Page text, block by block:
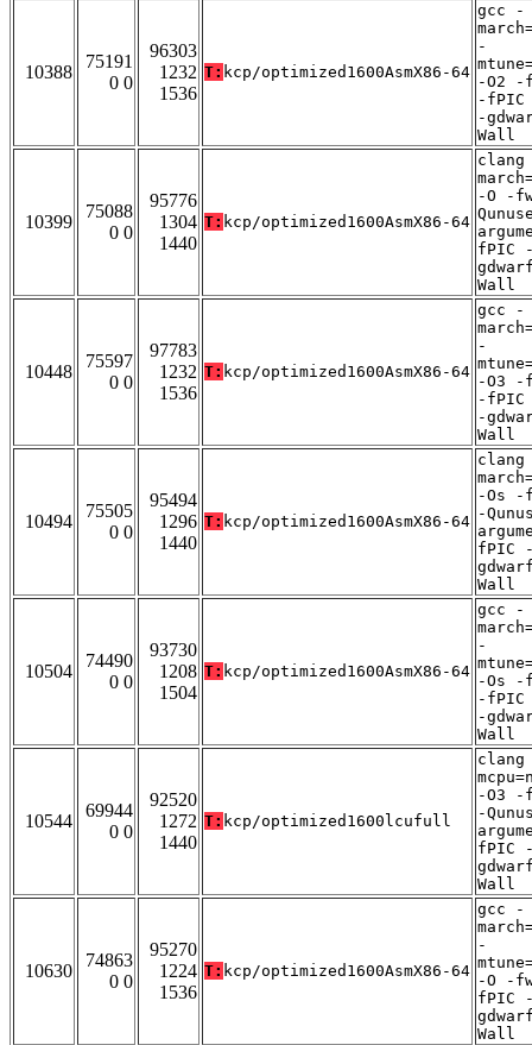
10388
75191
0 0
96303
1232
1536
T: kcp/optimized1600AsmX86-64
gcc -
-
-O2 -
-
-
Wall
10399
75088
0 0
95776
1304
1440
T: kcp/optimized1600AsmX86-64
-O -
fPIC
Wall
10448
75597
0 0
97783
1232
1536
T: kcp/optimized1600AsmX86-64
gcc -
-
-O3 -
-
-
Wall
10494
75505
0 0
95494
1296
1440
T: kcp/optimized1600AsmX86-64
-Os -
-
fPIC
Wall
10504
74490
0 0
93730
1208
1504
T: kcp/optimized1600AsmX86-64
gcc -
-
-Os -
-
-
Wall
10544
69944
0 0
92520
1272
1440
T: kcp/optimized1600lcufull
-O3 -
-
fPIC
Wall
10630
74863
0 0
95270
1224
1536
T: kcp/optimized1600AsmX86-64
gcc -
-
-O -
fPIC
Wall